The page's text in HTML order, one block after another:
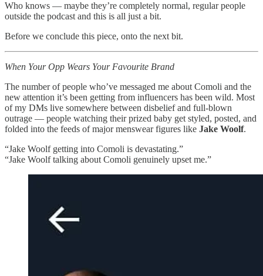
Who knows — maybe they’re completely normal, regular people
outside the podcast and this is all just a bit.
Before we conclude this piece, onto the next bit.
When Your Opp Wears Your Favourite Brand
The number of people who’ve messaged me about Comoli and the
new attention it’s been getting from influencers has been wild. Most
of my DMs live somewhere between disbelief and full-blown
outrage — people watching their prized baby get styled, posted, and
folded into the feeds of major menswear figures like Jake Woolf.
“Jake Woolf getting into Comoli is devastating.”
“Jake Woolf talking about Comoli genuinely upset me.”